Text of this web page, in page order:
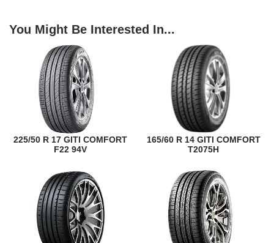
You Might Be Interested In...
225/50 R 17 GITI COMFORT
F22 94V
165/60 R 14 GITI COMFORT
T2075H